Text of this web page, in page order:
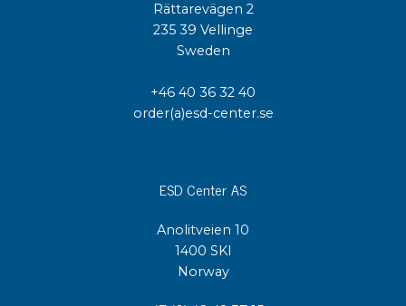
Rättarevägen 2
235 39 Vellinge
Sweden
+46 40 36 32 40
order(a)esd-center.se
ESD Center AS
Anolitveien 10
1400 SKI
Norway